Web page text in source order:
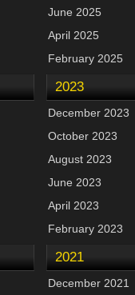
June 2025
April 2025
February 2025
2023
December 2023
October 2023
August 2023
June 2023
April 2023
February 2023
2021
December 2021